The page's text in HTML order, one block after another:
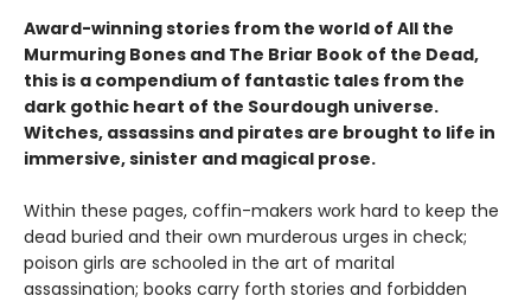
Award-winning stories from the world of All the
Murmuring Bones and The Briar Book of the Dead,
this is a compendium of fantastic tales from the
dark gothic heart of the Sourdough universe.
Witches, assassins and pirates are brought to life in
immersive, sinister and magical prose.
Within these pages, coffin-makers work hard to keep the
dead buried and their own murderous urges in check;
poison girls are schooled in the art of marital
assassination; books carry forth stories and forbidden